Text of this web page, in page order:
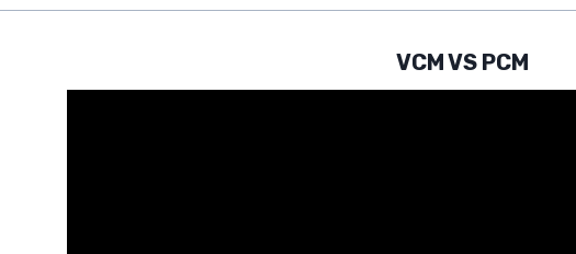
VCM VS PCM